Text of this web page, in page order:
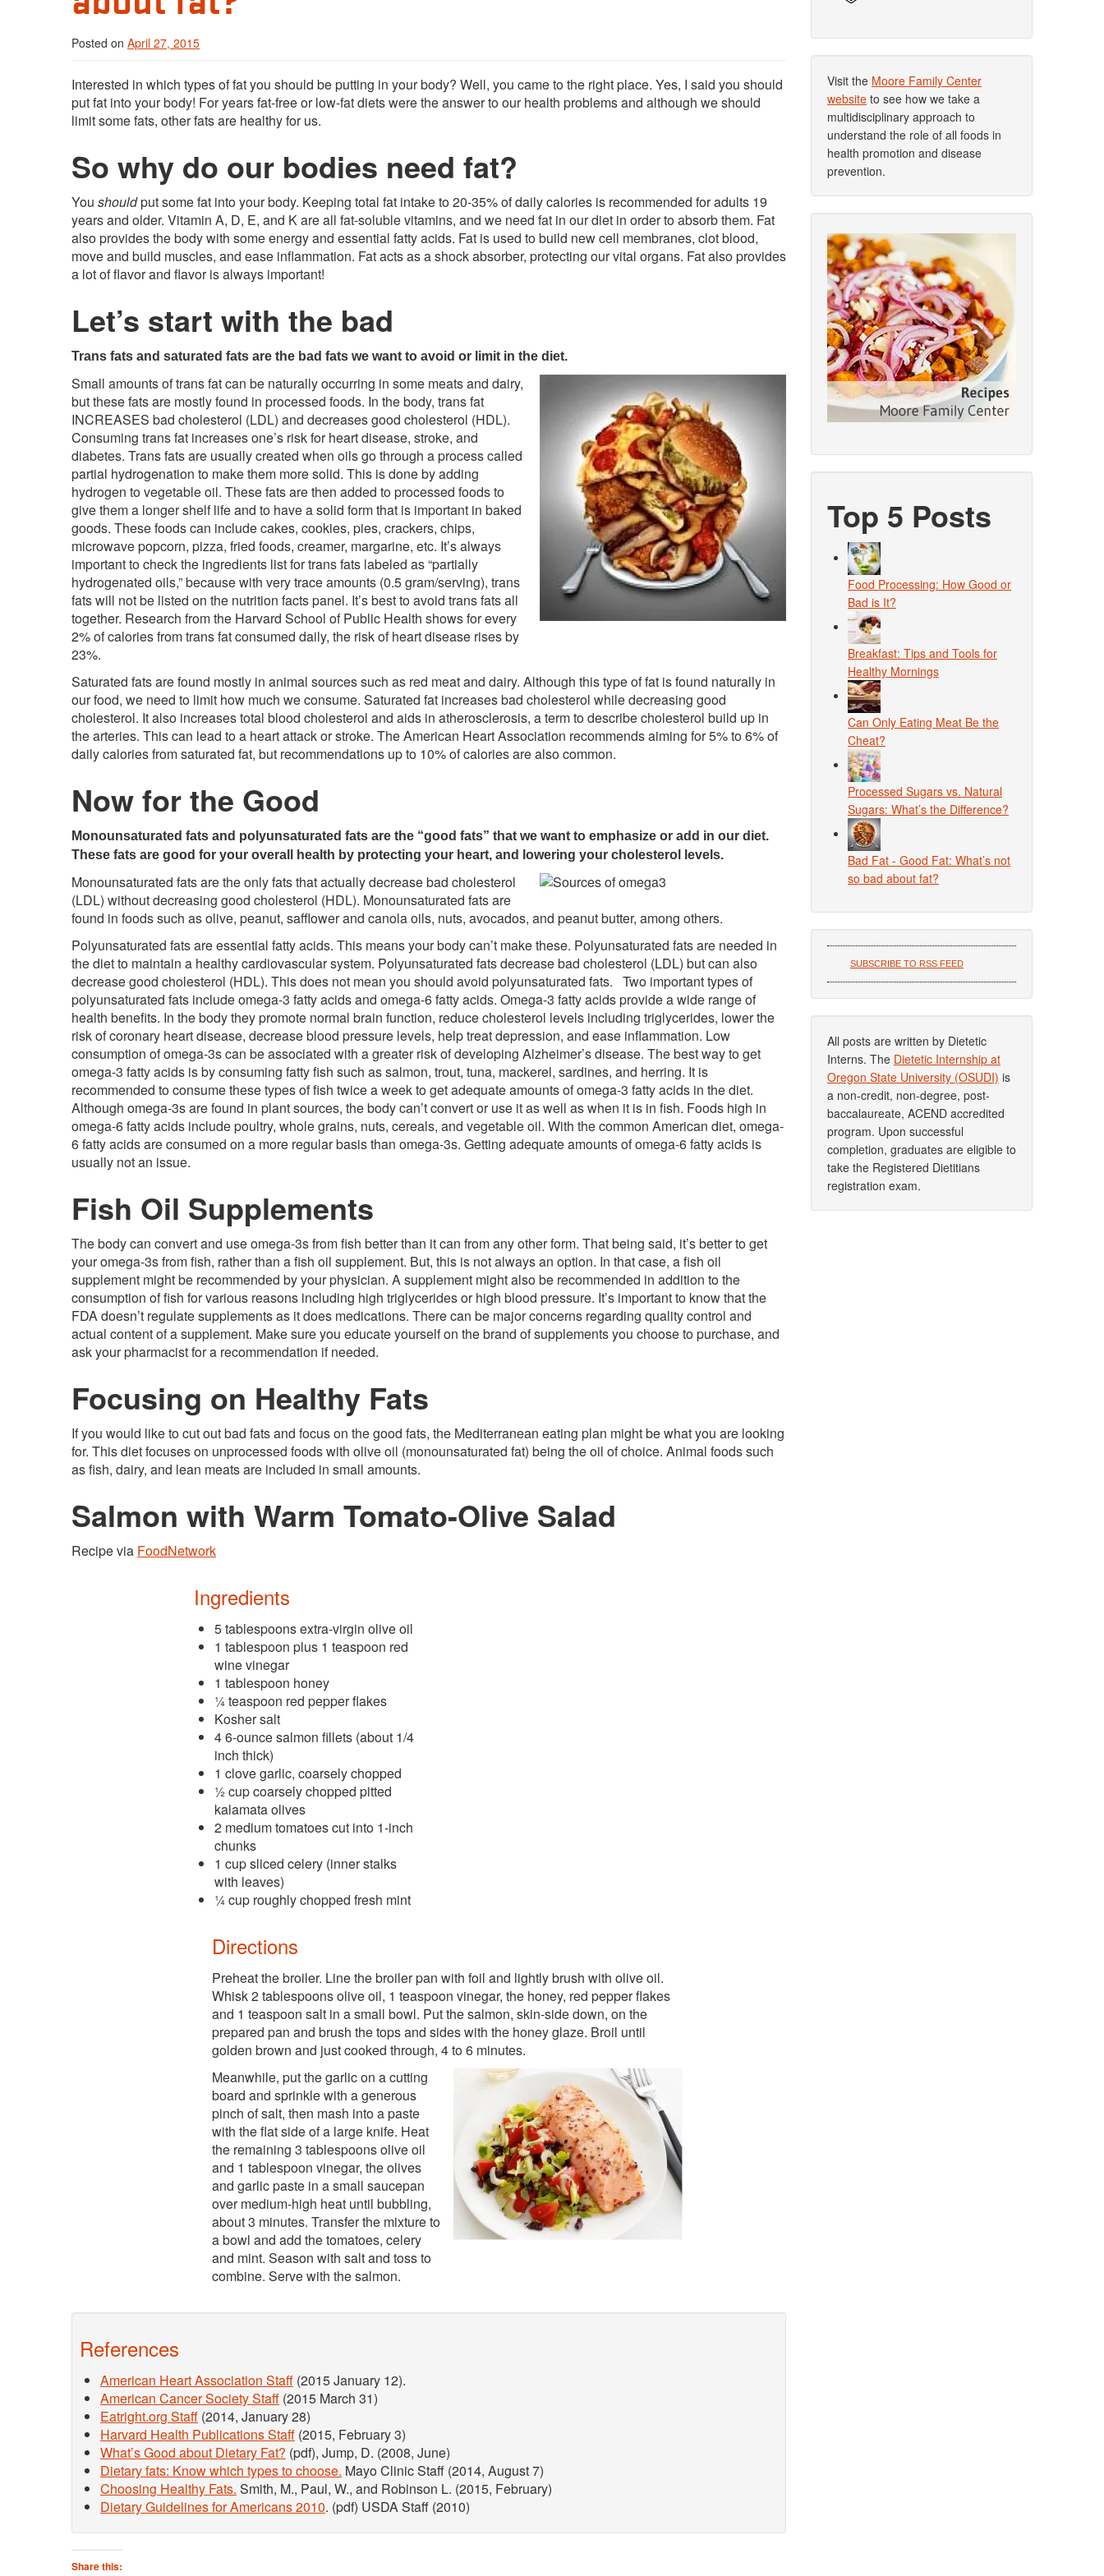
Posted on April 27, 2015
Interested in which types of fat you should be putting in your body? Well, you came to the right place. Yes, I said you should
put fat into your body! For years fat-free or low-fat diets were the answer to our health problems and although we should
limit some fats, other fats are healthy for us.
So why do our bodies need fat?
You shouldput some fat into your body. Keeping total fat intake to 20-35% of daily calories is recommended for adults 19
years and older. Vitamin A, D, E, and K are all fat-soluble vitamins, and we need fat in our diet in order to absorb them. Fat
also provides the body with some energy and essential fatty acids. Fat is used to build new cell membranes, clot blood,
move and build muscles, and ease inflammation. Fat acts as a shock absorber, protecting our vital organs. Fat also provides
a lot of flavor and flavor is always important!
Let’s start with the bad
Trans fats and saturated fats are the bad fats we want to avoid or limit in the diet.
Small amounts of trans fat can be naturally occurring in some meats and dairy,
but these fats are mostly found in processed foods. In the body, trans fat
INCREASES bad cholesterol (LDL) and decreases good cholesterol (HDL).
Consuming trans fat increases one’s risk for heart disease, stroke, and
diabetes. Trans fats are usually created when oils go through a process called
partial hydrogenation to make them more solid. This is done by adding
hydrogen to vegetable oil. These fats are then added to processed foods to
give them a longer shelf life and to have a solid form that is important in baked
goods. These foods can include cakes, cookies, pies, crackers, chips,
microwave popcorn, pizza, fried foods, creamer, margarine, etc. It’s always
important to check the ingredients list for trans fats labeled as “partially
hydrogenated oils,” because with very trace amounts (0.5 gram/serving), trans
fats will not be listed on the nutrition facts panel. It’s best to avoid trans fats all
together. Research from the Harvard School of Public Health shows for every
2% of calories from trans fat consumed daily, the risk of heart disease rises by
23%.
Saturated fats are found mostly in animal sources such as red meat and dairy. Although this type of fat is found naturally in
our food, we need to limit how much we consume. Saturated fat increases bad cholesterol while decreasing good
cholesterol. It also increases total blood cholesterol and aids in atherosclerosis, a term to describe cholesterol build up in
the arteries. This can lead to a heart attack or stroke. The American Heart Association recommends aiming for 5% to 6% of
daily calories from saturated fat, but recommendations up to 10% of calories are also common.
Now for the Good
Monounsaturated fats and polyunsaturated fats are the “good fats” that we want to emphasize or add in our diet.
These fats are good for your overall health by protecting your heart, and lowering your cholesterol levels.
Monounsaturated fats are the only fats that actually decrease bad cholesterol
(LDL) without decreasing good cholesterol (HDL). Monounsaturated fats are
found in foods such as olive, peanut, safflower and canola oils, nuts, avocados, and peanut butter, among others.
Polyunsaturated fats are essential fatty acids. This means your body can’t make these. Polyunsaturated fats are needed in
the diet to maintain a healthy cardiovascular system. Polyunsaturated fats decrease bad cholesterol (LDL) but can also
decrease good cholesterol (HDL). This does not mean you should avoid polyunsaturated fats. Two important types of
polyunsaturated fats include omega-3 fatty acids and omega-6 fatty acids. Omega-3 fatty acids provide a wide range of
health benefits. In the body they promote normal brain function, reduce cholesterol levels including triglycerides, lower the
risk of coronary heart disease, decrease blood pressure levels, help treat depression, and ease inflammation. Low
consumption of omega-3s can be associated with a greater risk of developing Alzheimer’s disease. The best way to get
omega-3 fatty acids is by consuming fatty fish such as salmon, trout, tuna, mackerel, sardines, and herring. It is
recommended to consume these types of fish twice a week to get adequate amounts of omega-3 fatty acids in the diet.
Although omega-3s are found in plant sources, the body can’t convert or use it as well as when it is in fish. Foods high in
omega-6 fatty acids include poultry, whole grains, nuts, cereals, and vegetable oil. With the common American diet, omega-
6 fatty acids are consumed on a more regular basis than omega-3s. Getting adequate amounts of omega-6 fatty acids is
usually not an issue.
Fish Oil Supplements
The body can convert and use omega-3s from fish better than it can from any other form. That being said, it’s better to get
your omega-3s from fish, rather than a fish oil supplement. But, this is not always an option. In that case, a fish oil
supplement might be recommended by your physician. A supplement might also be recommended in addition to the
consumption of fish for various reasons including high triglycerides or high blood pressure. It’s important to know that the
FDA doesn’t regulate supplements as it does medications. There can be major concerns regarding quality control and
actual content of a supplement. Make sure you educate yourself on the brand of supplements you choose to purchase, and
ask your pharmacist for a recommendation if needed.
Focusing on Healthy Fats
If you would like to cut out bad fats and focus on the good fats, the Mediterranean eating plan might be what you are looking
for. This diet focuses on unprocessed foods with olive oil (monounsaturated fat) being the oil of choice. Animal foods such
as fish, dairy, and lean meats are included in small amounts.
Salmon with Warm Tomato-Olive Salad
Recipe via FoodNetwork
Ingredients
5 tablespoons extra-virgin olive oil
1 tablespoon plus 1 teaspoon red
wine vinegar
1 tablespoon honey
¼ teaspoon red pepper flakes
Kosher salt
4 6-ounce salmon fillets (about 1/4
inch thick)
1 clove garlic, coarsely chopped
½ cup coarsely chopped pitted
kalamata olives
2 medium tomatoes cut into 1-inch
chunks
1 cup sliced celery (inner stalks
with leaves)
¼ cup roughly chopped fresh mint
Directions
Preheat the broiler. Line the broiler pan with foil and lightly brush with olive oil.
Whisk 2 tablespoons olive oil, 1 teaspoon vinegar, the honey, red pepper flakes
and 1 teaspoon salt in a small bowl. Put the salmon, skin-side down, on the
prepared pan and brush the tops and sides with the honey glaze. Broil until
golden brown and just cooked through, 4 to 6 minutes.
Meanwhile, put the garlic on a cutting
board and sprinkle with a generous
pinch of salt, then mash into a paste
with the flat side of a large knife. Heat
the remaining 3 tablespoons olive oil
and 1 tablespoon vinegar, the olives
and garlic paste in a small saucepan
over medium-high heat until bubbling,
about 3 minutes. Transfer the mixture to
a bowl and add the tomatoes, celery
and mint. Season with salt and toss to
combine. Serve with the salmon.
References
American Heart Association Staff (2015 January 12).
American Cancer Society Staff (2015 March 31)
Eatright.org Staff (2014, January 28)
Harvard Health Publications Staff (2015, February 3)
What’s Good about Dietary Fat? (pdf), Jump, D. (2008, June)
Dietary fats: Know which types to choose. Mayo Clinic Staff (2014, August 7)
Choosing Healthy Fats. Smith, M., Paul, W., and Robinson L. (2015, February)
Dietary Guidelines for Americans 2010. (pdf) USDA Staff (2010)
Share this:
Visit the Moore Family Center
website to see how we take a
multidisciplinary approach to
understand the role of all foods in
health promotion and disease
prevention.
Top 5 Posts
Food Processing: How Good or
Bad is It?
Breakfast: Tips and Tools for
Healthy Mornings
Can Only Eating Meat Be the
Cheat?
Processed Sugars vs. Natural
Sugars: What’s the Difference?
Bad Fat - Good Fat: What’s not
so bad about fat?
SUBSCRIBE TO RSS FEED
All posts are written by Dietetic
Interns. The Dietetic Internship at
Oregon State University (OSUDI) is
a non-credit, non-degree, post-
baccalaureate, ACEND accredited
program. Upon successful
completion, graduates are eligible to
take the Registered Dietitians
registration exam.